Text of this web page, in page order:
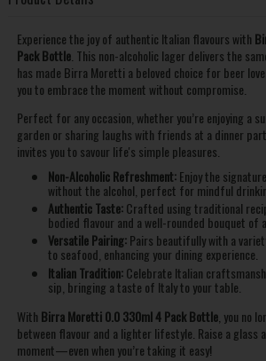
Experience the joy of authentic Italian flavours with
Pack Bottle. This non-alcoholic lager delivers the
has made Birra Moretti a beloved choice for beer
you to embrace the moment without compromise.
Perfect for any occasion, whether you’re enjoying a
garden or sharing laughs with friends at a dinner
invites you to savour life's simple pleasures.
Non-Alcoholic Refreshment:Enjoy the
without the alcohol, perfect for mindful
Authentic Taste:Crafted using traditional
bodied flavour and a well-rounded bouquet of
Versatile Pairing:Pairs beautifully with a
to seafood, enhancing your dining experience.
Italian Tradition:Celebrate Italian
sip, bringing a taste of Italy to your table.
With Birra Moretti 0.0 330ml 4 Pack Bottle, you no
between flavour and a lighter lifestyle. Raise a glass
moment—even when you’re taking it easy!